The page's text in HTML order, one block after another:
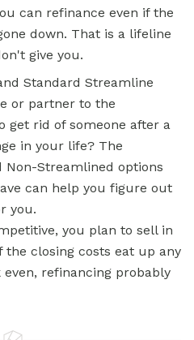
can refinance even if the
down. That is a lifeline
give you.
Standard Streamline
or partner to the
get rid of someone after a
in your life? The
Streamlined options
can help you figure out
you.
you plan to sell in
closing costs eat up any
refinancing probably